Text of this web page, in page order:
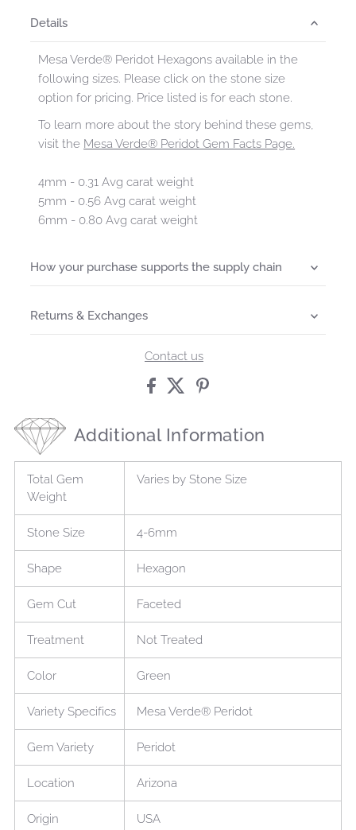
Details
Mesa Verde® Peridot Hexagons available in the
following sizes. Please click on the stone size
option for pricing. Price listed is for each stone.
To learn more about the story behind these gems,
visit the Mesa Verde® Peridot Gem Facts Page.
4mm - 0.31 Avg carat weight
5mm - 0.56 Avg carat weight
6mm - 0.80 Avg carat weight
How your purchase supports the supply chain
Returns & Exchanges
Contact us
Additional Information
Total Gem
Weight
Varies by Stone Size
Stone Size 4-6mm
Shape Hexagon
Gem Cut Faceted
Treatment Not Treated
Color Green
Variety Specifics Mesa Verde® Peridot
Gem Variety Peridot
Location Arizona
Origin USA